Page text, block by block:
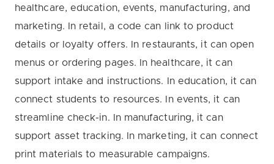
healthcare, education, events, manufacturing, and
marketing. In retail, a code can link to product
details or loyalty offers. In restaurants, it can open
menus or ordering pages. In healthcare, it can
support intake and instructions. In education, it can
connect students to resources. In events, it can
streamline check-in. In manufacturing, it can
support asset tracking. In marketing, it can connect
print materials to measurable campaigns.